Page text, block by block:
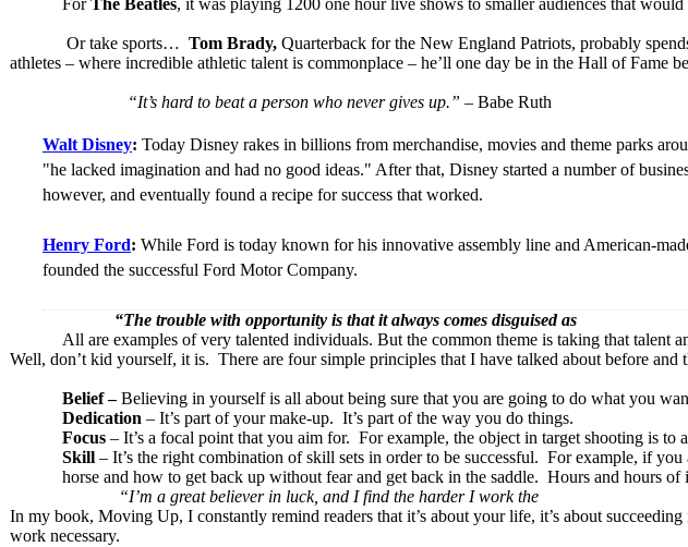
Or take sports… Tom Brady, Quarterback for the New England Patriots, probably
athletes – where incredible athletic talent is commonplace – he’ll one day be in the Hall of Fame
“It’s hard to beat a person who never gives up.” – Babe Ruth
Walt Disney: Today Disney rakes in billions from merchandise, movies and theme parks
"he lacked imagination and had no good ideas." After that, Disney started a number of
however, and eventually found a recipe for success that worked.
Henry Ford: While Ford is today known for his innovative assembly line and American-
founded the successful Ford Motor Company.
“The trouble with opportunity is that it always comes disguised
All are examples of very talented individuals. But the common theme is taking that
Well, don’t kid yourself, it is. There are four simple principles that I have talked about before and
Belief –Believing in yourself is all about being sure that you are going to do what you
Dedication – It’s part of your make-up. It’s part of the way you do things.
Focus – It’s a focal point that you aim for. For example, the object in target shooting is to
Skill – It’s the right combination of skill sets in order to be successful. For example, if
horse and how to get back up without fear and get back in the saddle. Hours and hours
“I’m a great believer in luck, and I find the harder I work
In my book, Moving Up, I constantly remind readers that it’s about your life, it’s about
work necessary.